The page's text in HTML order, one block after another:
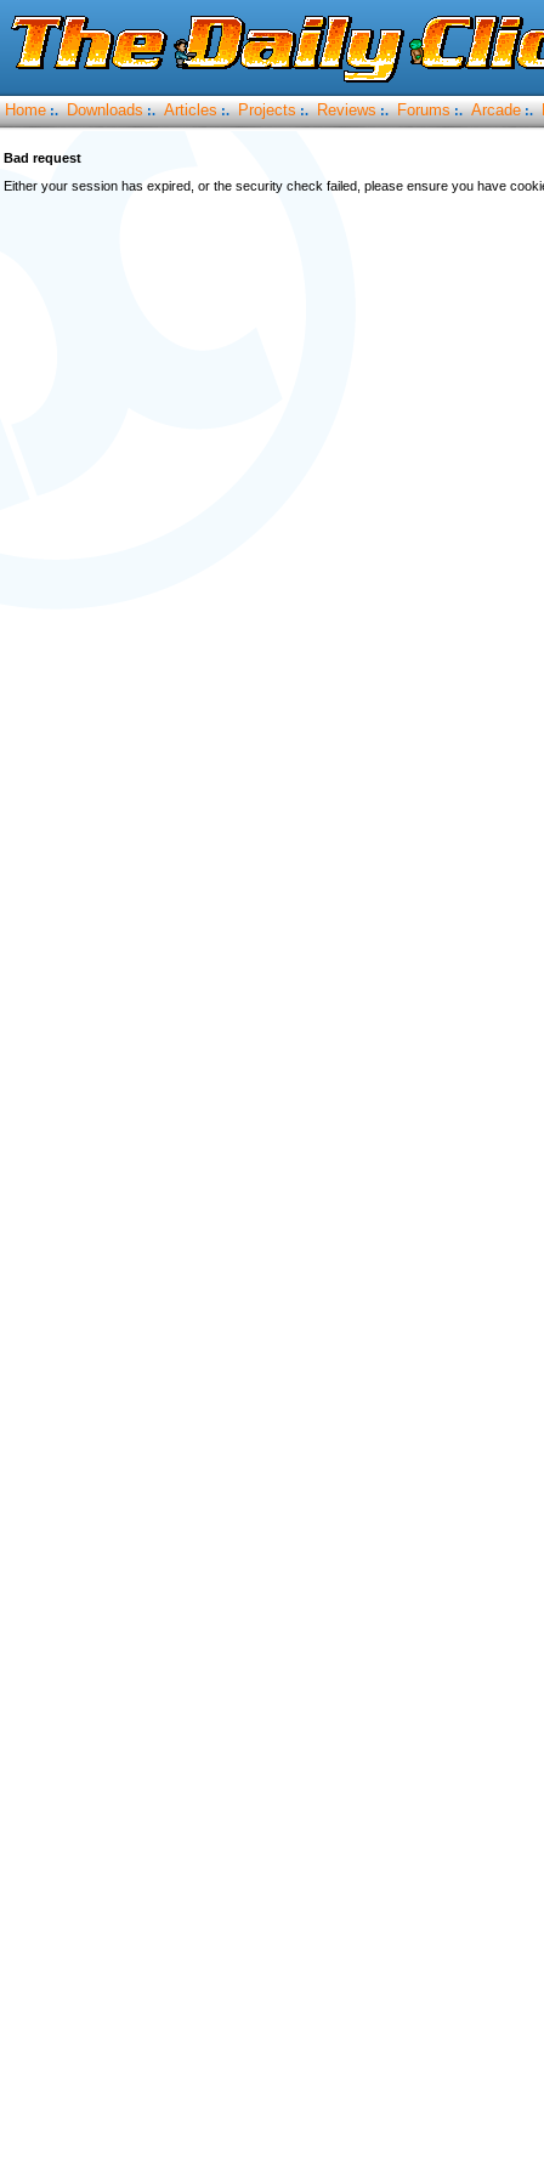
Home :. Downloads :. Articles :. Projects :. Reviews :. Forums :. Arcade :.
Bad request
Either your session has expired, or the security check failed, please ensure you have